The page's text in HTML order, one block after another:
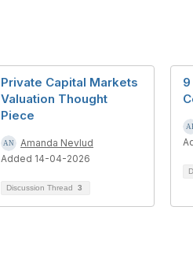
Private Capital Markets
Valuation Thought
Piece
Amanda Nevlud
Added 14-04-2026
Discussion Thread 3
9